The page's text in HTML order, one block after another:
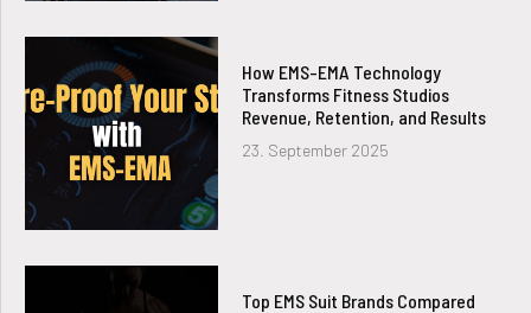
How EMS-EMA Technology
Transforms Fitness Studios
Revenue, Retention, and Results
23. September 2025
Top EMS Suit Brands Compared